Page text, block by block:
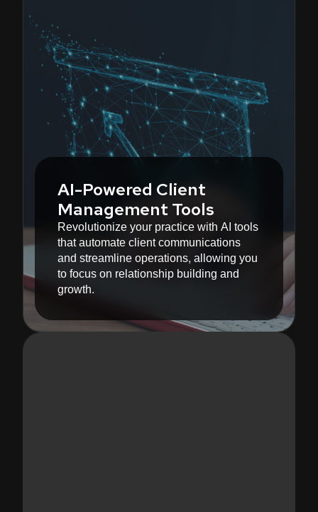
AI-Powered Client
Management Tools
Revolutionize your practice with AI tools
that automate client communications
and streamline operations, allowing you
to focus on relationship building and
growth.